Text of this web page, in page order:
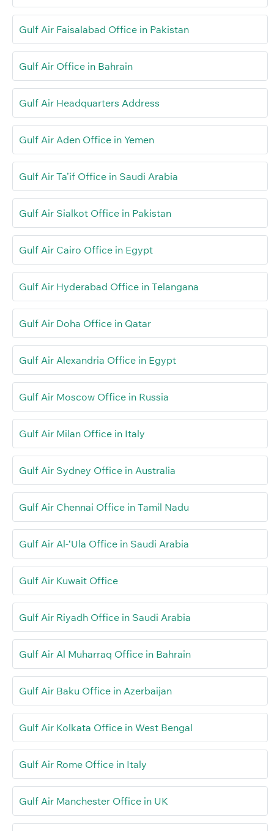
Gulf Air Faisalabad Office in Pakistan
Gulf Air Office in Bahrain
Gulf Air Headquarters Address
Gulf Air Aden Office in Yemen
Gulf Air Ta’if Office in Saudi Arabia
Gulf Air Sialkot Office in Pakistan
Gulf Air Cairo Office in Egypt
Gulf Air Hyderabad Office in Telangana
Gulf Air Doha Office in Qatar
Gulf Air Alexandria Office in Egypt
Gulf Air Moscow Office in Russia
Gulf Air Milan Office in Italy
Gulf Air Sydney Office in Australia
Gulf Air Chennai Office in Tamil Nadu
Gulf Air Al-‘Ula Office in Saudi Arabia
Gulf Air Kuwait Office
Gulf Air Riyadh Office in Saudi Arabia
Gulf Air Al Muharraq Office in Bahrain
Gulf Air Baku Office in Azerbaijan
Gulf Air Kolkata Office in West Bengal
Gulf Air Rome Office in Italy
Gulf Air Manchester Office in UK